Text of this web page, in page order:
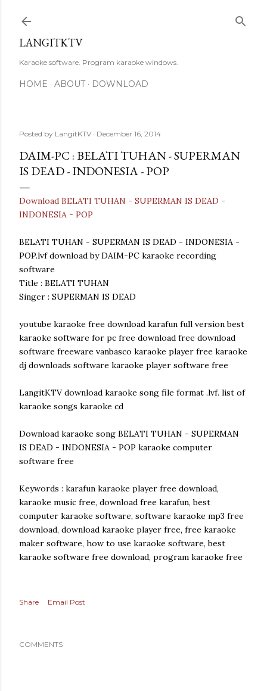
LANGITKTV
Karaoke software. Program karaoke windows.
HOME ABOUT DOWNLOAD
Posted by LangitKTV December 16, 2014
DAIM-PC : BELATI TUHAN - SUPERMAN
IS DEAD - INDONESIA - POP
Download BELATI TUHAN - SUPERMAN IS DEAD -
INDONESIA - POP
BELATI TUHAN - SUPERMAN IS DEAD - INDONESIA -
POP.lvf download by DAIM-PC karaoke recording
software
Title : BELATI TUHAN
Singer : SUPERMAN IS DEAD
youtube karaoke free download karafun full version best
karaoke software for pc free download free download
software freeware vanbasco karaoke player free karaoke
dj downloads software karaoke player software free
LangitKTV download karaoke song file format .lvf. list of
karaoke songs karaoke cd
Download karaoke song BELATI TUHAN - SUPERMAN
IS DEAD - INDONESIA - POP karaoke computer
software free
Keywords : karafun karaoke player free download,
karaoke music free, download free karafun, best
computer karaoke software, software karaoke mp3 free
download, download karaoke player free, free karaoke
maker software, how to use karaoke software, best
karaoke software free download, program karaoke free
Share Email Post
COMMENTS